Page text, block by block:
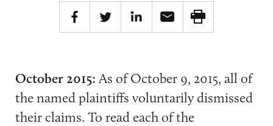
October 2015:As of October 9, 2015, all of
the named plaintiffs voluntarily dismissed
their claims. To read each of the